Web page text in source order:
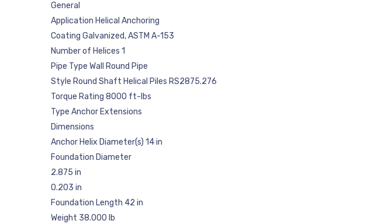
General
Application Helical Anchoring
Coating Galvanized, ASTM A-153
Number of Helices 1
Pipe Type Wall Round Pipe
Style Round Shaft Helical Piles RS2875.276
Torque Rating 8000 ft-lbs
Type Anchor Extensions
Dimensions
Anchor Helix Diameter(s) 14 in
Foundation Diameter
2.875 in
0.203 in
Foundation Length 42 in
Weight 38.000 lb